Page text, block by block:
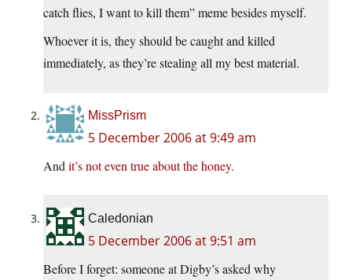
catch flies, I want to kill them” meme besides myself.
Whoever it is, they should be caught and killed
immediately, as they’re stealing all my best material.
MissPrism
5 December 2006 at 9:49 am
And it’s not even true about the honey.
Caledonian
5 December 2006 at 9:51 am
Before I forget: someone at Digby’s asked why